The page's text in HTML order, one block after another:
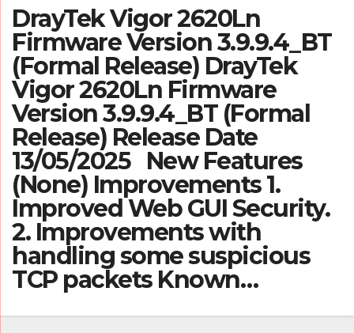
DrayTek Vigor 2620Ln
Firmware Version 3.9.9.4_BT
(Formal Release) DrayTek
Vigor 2620Ln Firmware
Version 3.9.9.4_BT (Formal
Release) Release Date
13/05/2025 New Features
(None) Improvements 1.
Improved Web GUI Security.
2. Improvements with
handling some suspicious
TCP packets Known…